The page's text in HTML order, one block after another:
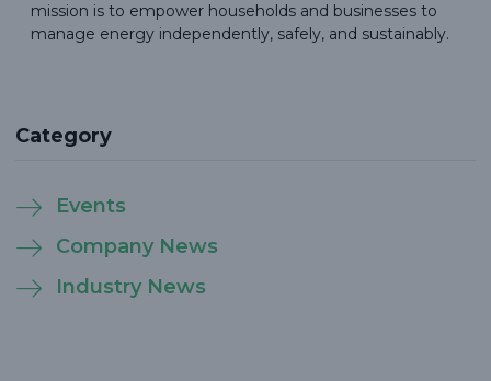
mission is to empower households and businesses to
manage energy independently, safely, and sustainably.
Category
Events
Company News
Industry News